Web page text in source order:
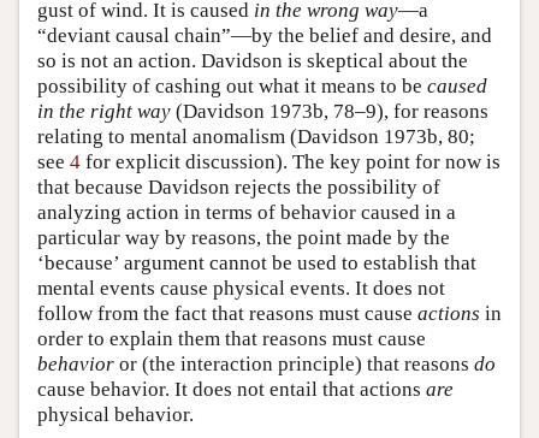
gust of wind. It is caused in the wrong way—a
“deviant causal chain”—by the belief and desire, and
so is not an action. Davidson is skeptical about the
possibility of cashing out what it means to be caused
in the right way (Davidson 1973b, 78–9), for reasons
relating to mental anomalism (Davidson 1973b, 80;
see 4 for explicit discussion). The key point for now is
that because Davidson rejects the possibility of
analyzing action in terms of behavior caused in a
particular way by reasons, the point made by the
‘because’ argument cannot be used to establish that
mental events cause physical events. It does not
follow from the fact that reasons must cause actions in
order to explain them that reasons must cause
behavior or (the interaction principle) that reasons do
cause behavior. It does not entail that actions are
physical behavior.